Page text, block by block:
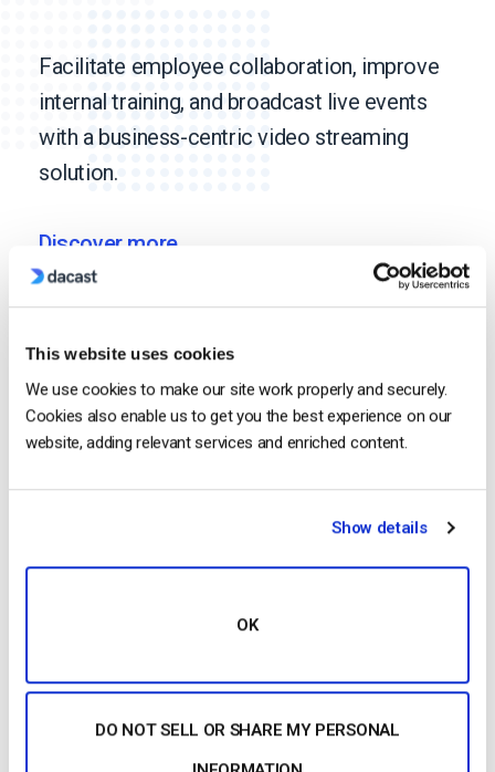
This website uses cookies
We use cookies to make our site work properly and securely.
Cookies also enable us to get you the best experience on our
website, adding relevant services and enriched content.
Show details
OK
DO NOT SELL OR SHARE MY PERSONAL
Facilitate employee collaboration, improve
internal training, and broadcast live events
with a business-centric video streaming
solution.
Discover more
Media & Entertainment
Religion
Event Production &
Non profits